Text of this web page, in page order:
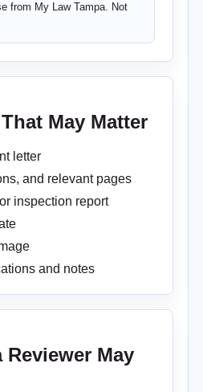
from My Law Tampa. Not
May Matter
letter
and relevant pages
inspection report
and notes
May